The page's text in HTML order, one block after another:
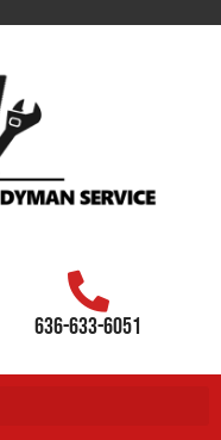
636-633-6051